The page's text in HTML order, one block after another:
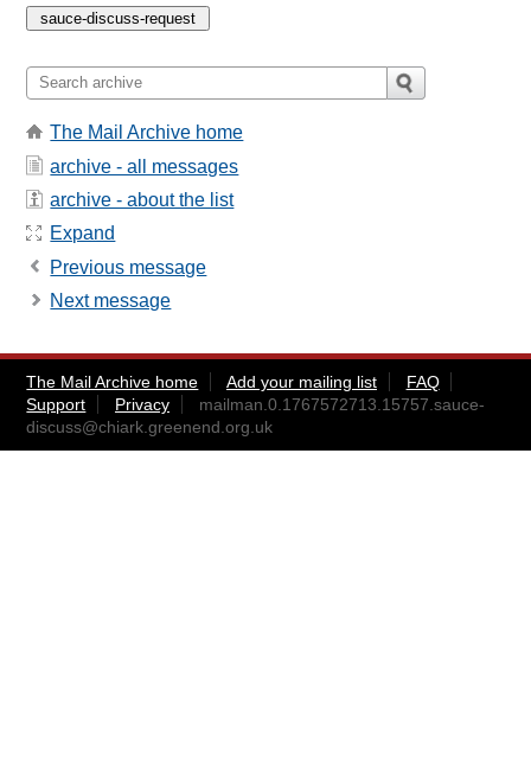
The Mail Archive home
archive - all messages
archive - about the list
Expand
Previous message
Next message
The Mail Archive home Add your mailing list
FAQ
Support
Privacy
mailman.0.1767572713.15757.sauce-
discuss@chiark.greenend.org.uk